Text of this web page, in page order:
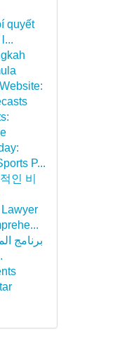
quyết
P...
인 비
برنامج